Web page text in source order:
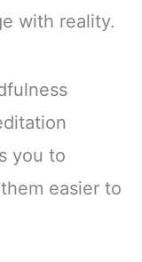
with reality.
you to
easier to